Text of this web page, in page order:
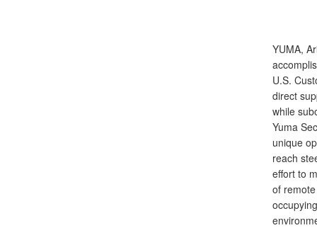
YUMA,
U.S.
direct
while
Yuma
unique
reach
effort to
of